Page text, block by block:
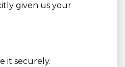
given us your
it securely.